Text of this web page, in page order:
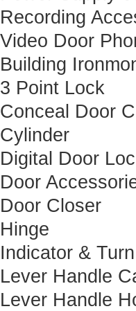
Recording
Video Door
Building
3 Point Lock
Conceal Door
Cylinder
Digital Door
Door
Door Closer
Hinge
Indicator & Turn
Lever Handle
Lever Handle